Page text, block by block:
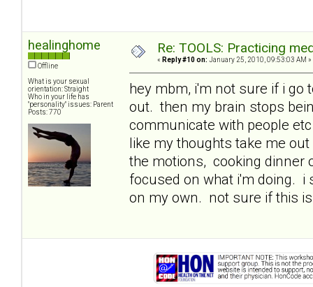
healinghome
Offline
What is your sexual
orientation: Straight
Who in your life has
"personality" issues: Parent
Posts: 770
Re: TOOLS: Practicing
« Reply #10 on: January 25, 2010, 09:53:03 AM »
hey mbm, i'm not sure if i go
out. then my brain stops
communicate with people
like my thoughts take me
the motions, cooking dinner
focused on what i'm doing. i
on my own. not sure if this